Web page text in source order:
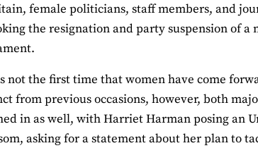
female politicians, staff members, and
the resignation and party suspension of
not the first time that women have come
from previous occasions, however, both
in as well, with Harriet Harman posing an
asking for a statement about her plan to